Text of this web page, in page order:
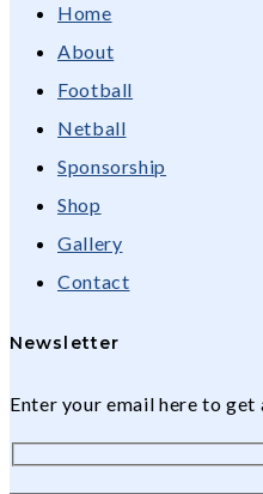
Home
About
Football
Netball
Sponsorship
Shop
Gallery
Contact
Newsletter
Enter your email here to